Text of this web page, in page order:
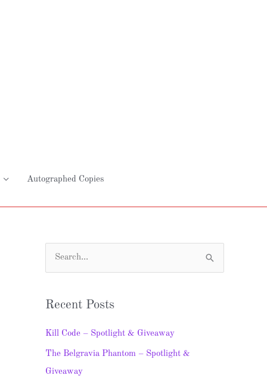
Autographed Copies
c
h
f
Recent Posts
Kill Code – Spotlight & Giveaway
The Belgravia Phantom – Spotlight &
Giveaway